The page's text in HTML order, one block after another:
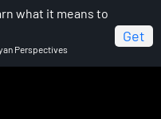
what it means to
Perspectives
Get
Spring Year 1